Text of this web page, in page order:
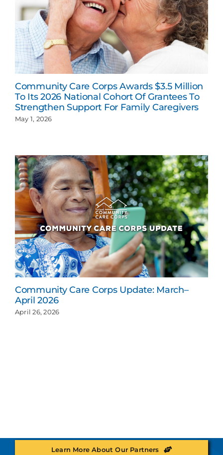
Community Care Corps Awards $3.5 Million
To Its 2026 National Cohort Of Grantees To
Strengthen Support For Family Caregivers
May 1, 2026
Community Care Corps Update: March–
April 2026
April 26, 2026
Learn More About Our Partners